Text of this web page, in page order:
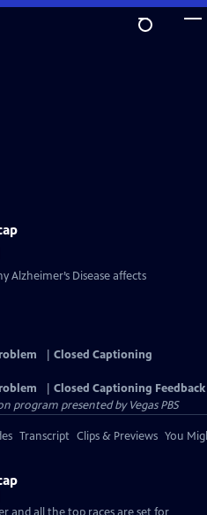
Alzheimer’s Disease affects
Closed Captioning
Closed Captioning Feedback
program presented byVegas PBS
Transcript Clips & Previews You